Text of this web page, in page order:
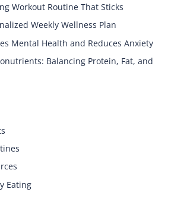
Workout Routine That Sticks
Weekly Wellness Plan
Mental Health and Reduces Anxiety
Balancing Protein, Fat, and
Eating